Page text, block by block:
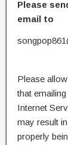
Please
email to
Please
that
Internet
may result
properly